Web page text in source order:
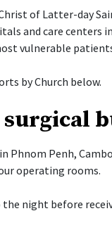
of Latter-day
and care centers
vulnerable
by Church below.
Penh,
operating rooms.
night before